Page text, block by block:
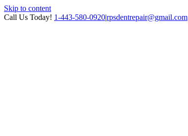
Skip to content
Call Us Today! 1-443-580-0920|rpsdentrepair@gmail.com